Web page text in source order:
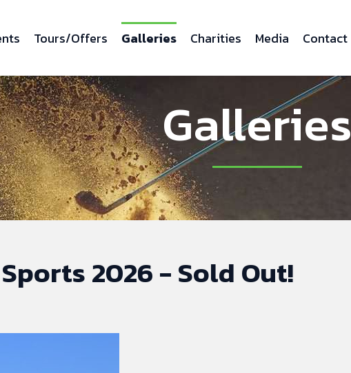
Tours/Offers Galleries Charities Media Contact
Galleries
2026 - Sold Out!